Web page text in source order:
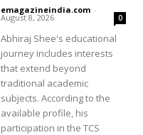
emagazineindia.com -
August 8, 2026 0
Abhiraj Shee's educational
journey includes interests
that extend beyond
traditional academic
subjects. According to the
available profile, his
participation in the TCS